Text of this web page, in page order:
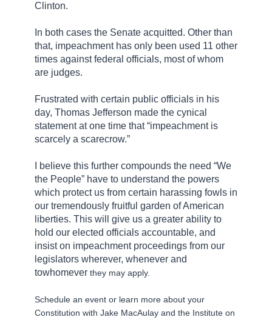
Clinton.
In both cases the Senate acquitted. Other than
that, impeachment has only been used 11 other
times against federal officials, most of whom
are judges.
Frustrated with certain public officials in his
day, Thomas Jefferson made the cynical
statement at one time that “impeachment is
scarcely a scarecrow.”
I believe this further compounds the need “We
the People” have to understand the powers
which protect us from certain harassing fowls in
our tremendously fruitful garden of American
liberties. This will give us a greater ability to
hold our elected officials accountable, and
insist on impeachment proceedings from our
legislators wherever, whenever and
towhomeverthey may apply.
Schedule an event or learn more about your
Constitution with Jake MacAulay and the Institute on